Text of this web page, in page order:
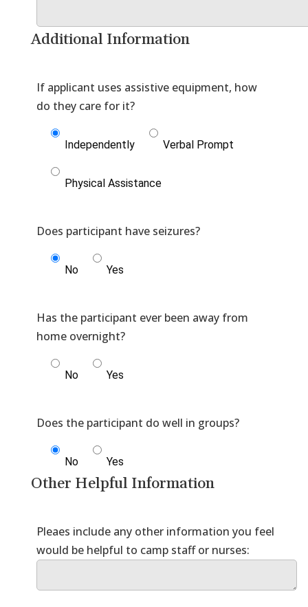
Additional Information
If applicant uses assistive equipment, how
do they care for it?
Independently Verbal Prompt
Physical Assistance
Does participant have seizures?
No Yes
Has the participant ever been away from
home overnight?
No Yes
Does the participant do well in groups?
No Yes
Other Helpful Information
Pleaes include any other information you feel